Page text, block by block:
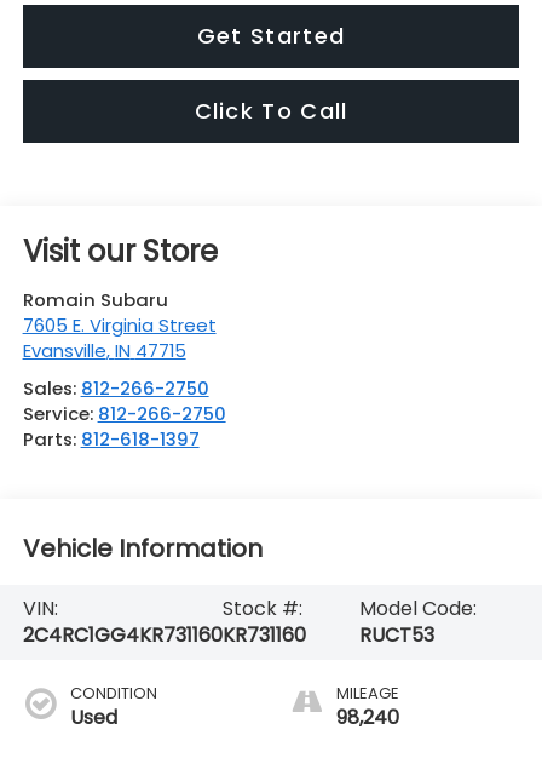
Get Started
Click To Call
Visit our Store
Romain Subaru
7605 E. Virginia Street
Evansville,IN 47715
Sales: 812-266-2750
Service: 812-266-2750
Parts: 812-618-1397
Vehicle Information
VIN:
2C4RC1GG4KR731160
Stock #:
KR731160
Model Code:
RUCT53
CONDITION
Used
MILEAGE
98,240